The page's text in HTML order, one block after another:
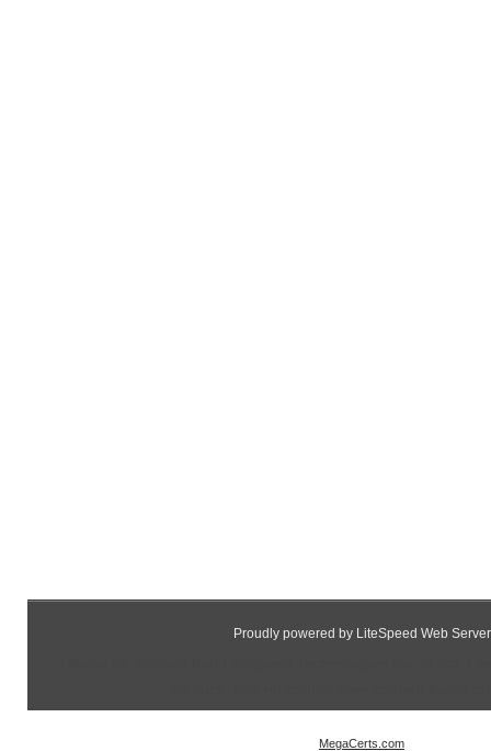
Proudly powered by LiteSpeed Web Server
MegaCerts.com